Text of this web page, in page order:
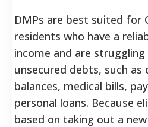
DMPs are best suited for
residents who have a
income and are
unsecured debts, such as
balances, medical bills,
personal loans. Because
based on taking out a